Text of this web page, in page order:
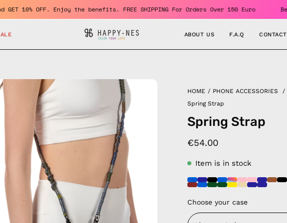
and GET 10% OFF. Enjoy the benefits. FREE SHIPPING For Orders Over 150 Euro
ABOUT US F.A.Q CONTACT
HOME / PHONE ACCESSORIES /
Spring Strap
Spring Strap
€54.00
Item is in stock
Choose your case